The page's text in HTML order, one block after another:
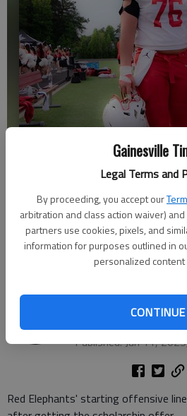
Gainesville
Legal Terms and
By proceeding, you accept our
arbitration and class action waiver) and
partners use cookies, pixels, and
information for purposes outlined in
personalized content
CONTINUE
Gainesville High senior offensive
courtesy @flicksbygr1ff.
Bill Murphy
Published: Jun 11,
Red Elephants' starting offensive